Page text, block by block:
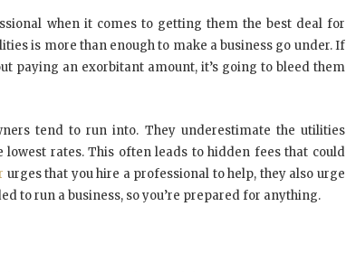
when it comes to getting them the best deal for
is more than enough to make a business go under. If
paying an exorbitant amount, it’s going to bleed them
tend to run into. They underestimate the utilities
rates. This often leads to hidden fees that could
urges that you hire a professional to help, they also urge
to run a business, so you’re prepared for anything.